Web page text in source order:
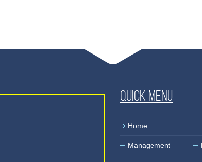
Quick Menu
Home
Management